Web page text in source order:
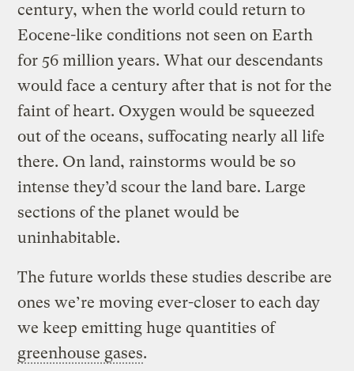
century, when the world could return to
Eocene-like conditions not seen on Earth
for 56 million years. What our descendants
would face a century after that is not for the
faint of heart. Oxygen would be squeezed
out of the oceans, suffocating nearly all life
there. On land, rainstorms would be so
intense they’d scour the land bare. Large
sections of the planet would be
uninhabitable.
The future worlds these studies describe are
ones we’re moving ever-closer to each day
we keep emitting huge quantities of
greenhouse gases.